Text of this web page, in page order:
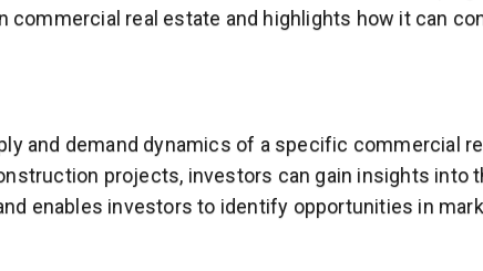
commercial real estate and highlights how it can
and demand dynamics of a specific commercial
projects, investors can gain insights into
enables investors to identify opportunities in